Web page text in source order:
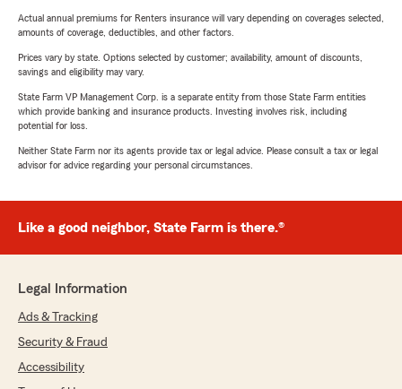
Actual annual premiums for Renters insurance will vary depending on coverages selected,
amounts of coverage, deductibles, and other factors.
Prices vary by state. Options selected by customer; availability, amount of discounts,
savings and eligibility may vary.
State Farm VP Management Corp. is a separate entity from those State Farm entities
which provide banking and insurance products. Investing involves risk, including
potential for loss.
Neither State Farm nor its agents provide tax or legal advice. Please consult a tax or legal
advisor for advice regarding your personal circumstances.
Like a good neighbor, State Farm is there.®
Legal Information
Ads & Tracking
Security & Fraud
Accessibility